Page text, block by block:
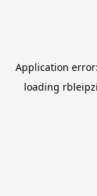
Application
loading